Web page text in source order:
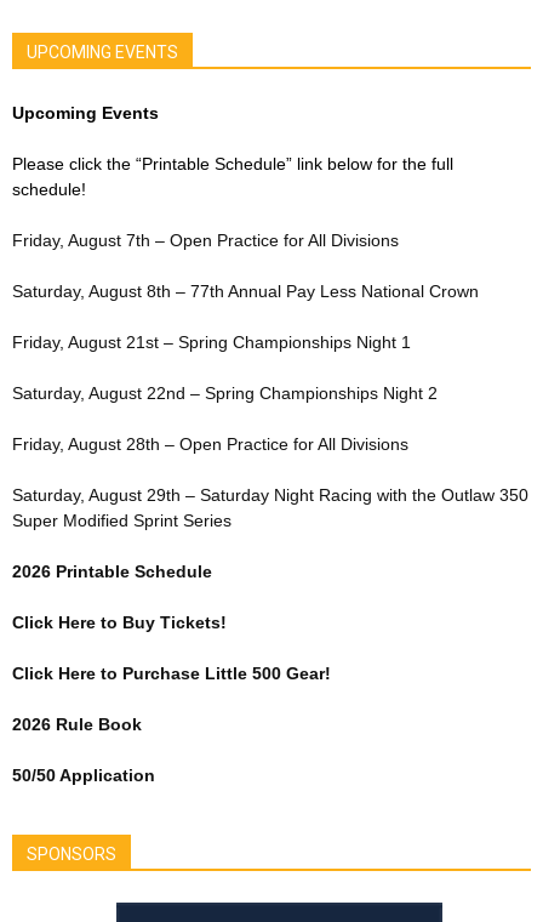
UPCOMING EVENTS
Upcoming Events
Please click the “Printable Schedule” link below for the full
schedule!
Friday, August 7th – Open Practice for All Divisions
Saturday, August 8th – 77th Annual Pay Less National Crown
Friday, August 21st – Spring Championships Night 1
Saturday, August 22nd – Spring Championships Night 2
Friday, August 28th – Open Practice for All Divisions
Saturday, August 29th – Saturday Night Racing with the Outlaw 350
Super Modified Sprint Series
2026 Printable Schedule
Click Here to Buy Tickets!
Click Here to Purchase Little 500 Gear!
2026 Rule Book
50/50 Application
SPONSORS